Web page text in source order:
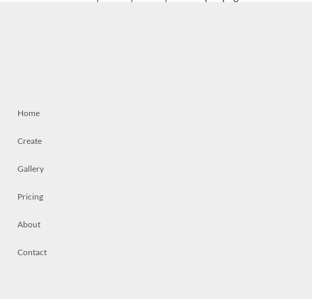
Home
Create
Gallery
Pricing
About
Contact